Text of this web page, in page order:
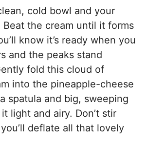
cold bowl and your
Beat the cream until it forms
know it’s ready when you
and the peaks stand
fold this cloud of
into the pineapple-cheese
spatula and big, sweeping
light and airy. Don’t stir
deflate all that lovely